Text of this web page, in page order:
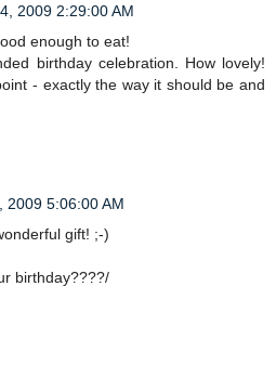
2009 2:29:00 AM
enough to eat!
birthday celebration. How lovely!
- exactly the way it should be and
2009 5:06:00 AM
gift! ;-)
birthday????/